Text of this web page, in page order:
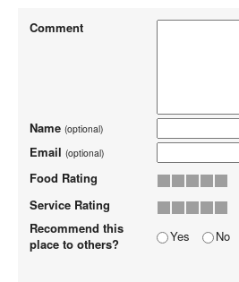
Comment
Name (optional)
Email (optional)
Food Rating
Service Rating
Recommend this
place to others?
Yes No